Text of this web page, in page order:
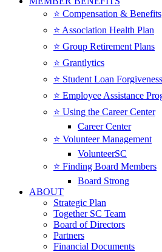
⭐️ Compensation & Benefits
⭐️ Association Health Plan
⭐️ Group Retirement Plans
⭐️ Grantlytics
⭐️ Student Loan
⭐️ Employee Assistance
⭐️ Using the Career Center
Career Center
⭐️ Volunteer Management
VolunteerSC
⭐️ Finding Board Members
Board Strong
ABOUT
Strategic Plan
Together SC Team
Board of Directors
Partners
Financial Documents